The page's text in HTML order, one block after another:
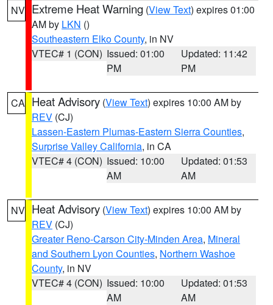
NV Extreme Heat Warning (View Text) expires 01:00
AM by LKN ()
Southeastern Elko County, in NV
VTEC# 1 (CON) Issued: 01:00
PM
Updated: 11:42
PM
CA Heat Advisory (View Text) expires 10:00 AM by
REV (CJ)
Lassen-Eastern Plumas-Eastern Sierra Counties,
Surprise Valley California, in CA
VTEC# 4 (CON) Issued: 10:00
AM
Updated: 01:53
AM
NV Heat Advisory (View Text) expires 10:00 AM by
REV (CJ)
Greater Reno-Carson City-Minden Area, Mineral
and Southern Lyon Counties, Northern Washoe
County, in NV
VTEC# 4 (CON) Issued: 10:00
AM
Updated: 01:53
AM